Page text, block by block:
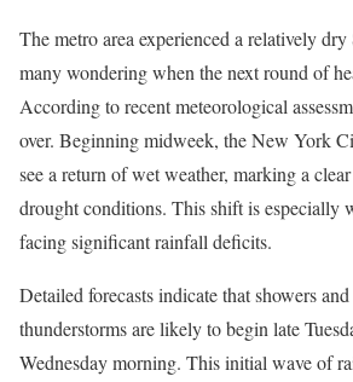
The metro area experienced a relatively
many wondering when the next round of
According to recent meteorological
over. Beginning midweek, the New York
see a return of wet weather, marking a
drought conditions. This shift is especially
facing significant rainfall deficits.
Detailed forecasts indicate that showers
thunderstorms are likely to begin late
Wednesday morning. This initial wave of